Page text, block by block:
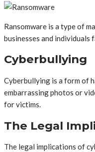
Ransomware is a type of
businesses and
Cyberbullying
Cyberbullying is a form of
embarrassing photos or
for victims.
The Legal
The legal implications of